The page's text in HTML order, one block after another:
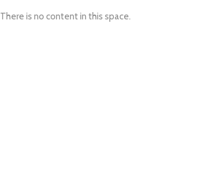
There is no content in this space.